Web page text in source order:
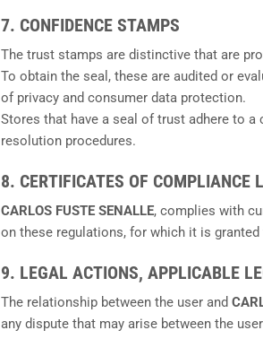
7. CONFIDENCE STAMPS
The trust stamps are distinctive that are
To obtain the seal, these are audited or
of privacy and consumer data protection.
Stores that have a seal of trust adhere to
resolution procedures.
8. CERTIFICATES OF COMPLIANCE
CARLOS FUSTE SENALLE, complies with
on these regulations, for which it is
9. LEGAL ACTIONS, APPLICABLE
The relationship between the user and
any dispute that may arise between the